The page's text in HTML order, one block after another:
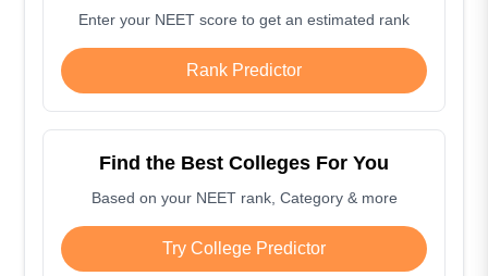
Enter your NEET score to get an estimated rank
Rank Predictor
Find the Best Colleges For You
Based on your NEET rank, Category & more
Try College Predictor